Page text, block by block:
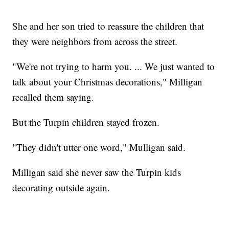
She and her son tried to reassure the children that
they were neighbors from across the street.
"We're not trying to harm you. ... We just wanted to
talk about your Christmas decorations," Milligan
recalled them saying.
But the Turpin children stayed frozen.
"They didn't utter one word," Mulligan said.
Milligan said she never saw the Turpin kids
decorating outside again.